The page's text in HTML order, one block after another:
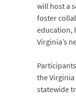
will host a
foster
education,
Virginia’s
the
statewide